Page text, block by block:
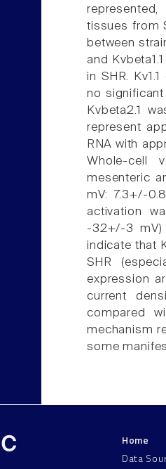
tissues from
between
and
in SHR.
no significant
Kvbeta2.1
represent
RNA with
Whole-cell
mesenteric
mV: 7.3+/-
activation
-32+/-3 mV)
indicate that
SHR
expression
current
compared
mechanism
some
Home
Data